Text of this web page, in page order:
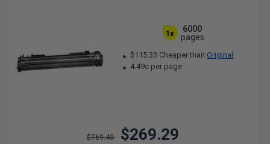
1x
6000
pages
$115.33 Cheaper than Original
4.49c per page
$769.40 $269.29